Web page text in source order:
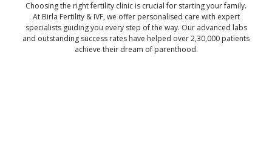
Choosing the right fertility clinic is crucial for starting your family.
At Birla Fertility & IVF, we offer personalised care with expert
specialists guiding you every step of the way. Our advanced labs
and outstanding success rates have helped over 2,30,000 patients
achieve their dream of parenthood.